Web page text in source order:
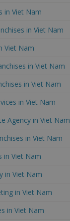
in Viet Nam
in Viet Nam
Viet Nam
in Viet Nam
in Viet Nam
in Viet Nam
Agency in Viet Nam
in Viet Nam
in Viet Nam
in Viet Nam
in Viet Nam
in Viet Nam